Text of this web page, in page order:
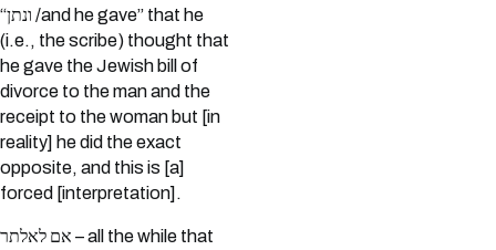
“ונתן /and he gave” that he
(i.e., the scribe) thought that
he gave the Jewish bill of
divorce to the man and the
receipt to the woman but [in
reality] he did the exact
opposite, and this is [a]
forced [interpretation].
אם לאלתר – all the while that